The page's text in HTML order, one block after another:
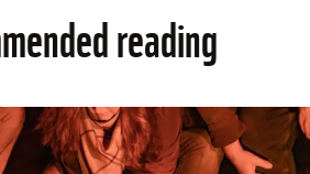
reading